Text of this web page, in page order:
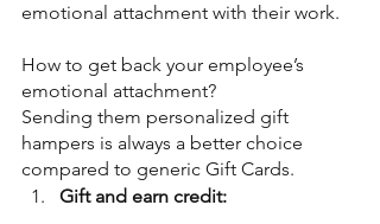
emotional attachment with their work.
How to get back your employee’s
emotional attachment?
Sending them personalized gift
hampers is always a better choice
compared to generic Gift Cards.
Gift and earn credit: